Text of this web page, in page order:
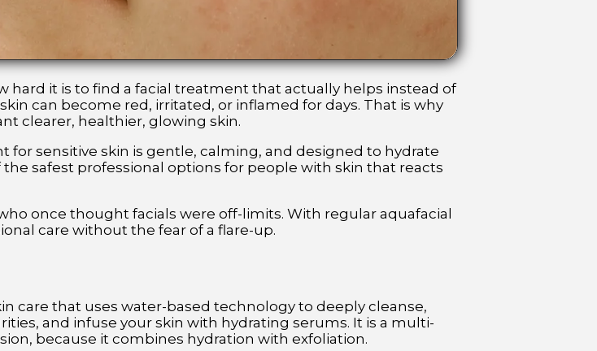
hard it is to find a facial treatment that actually helps instead of
can become red, irritated, or inflamed for days. That is why
clearer, healthier, glowing skin.
for sensitive skin is gentle, calming, and designed to hydrate
safest professional options for people with skin that reacts
once thought facials were off-limits. With regular aquafacial
care without the fear of a flare-up.
care that uses water-based technology to deeply cleanse,
and infuse your skin with hydrating serums. It is a multi-
because it combines hydration with exfoliation.